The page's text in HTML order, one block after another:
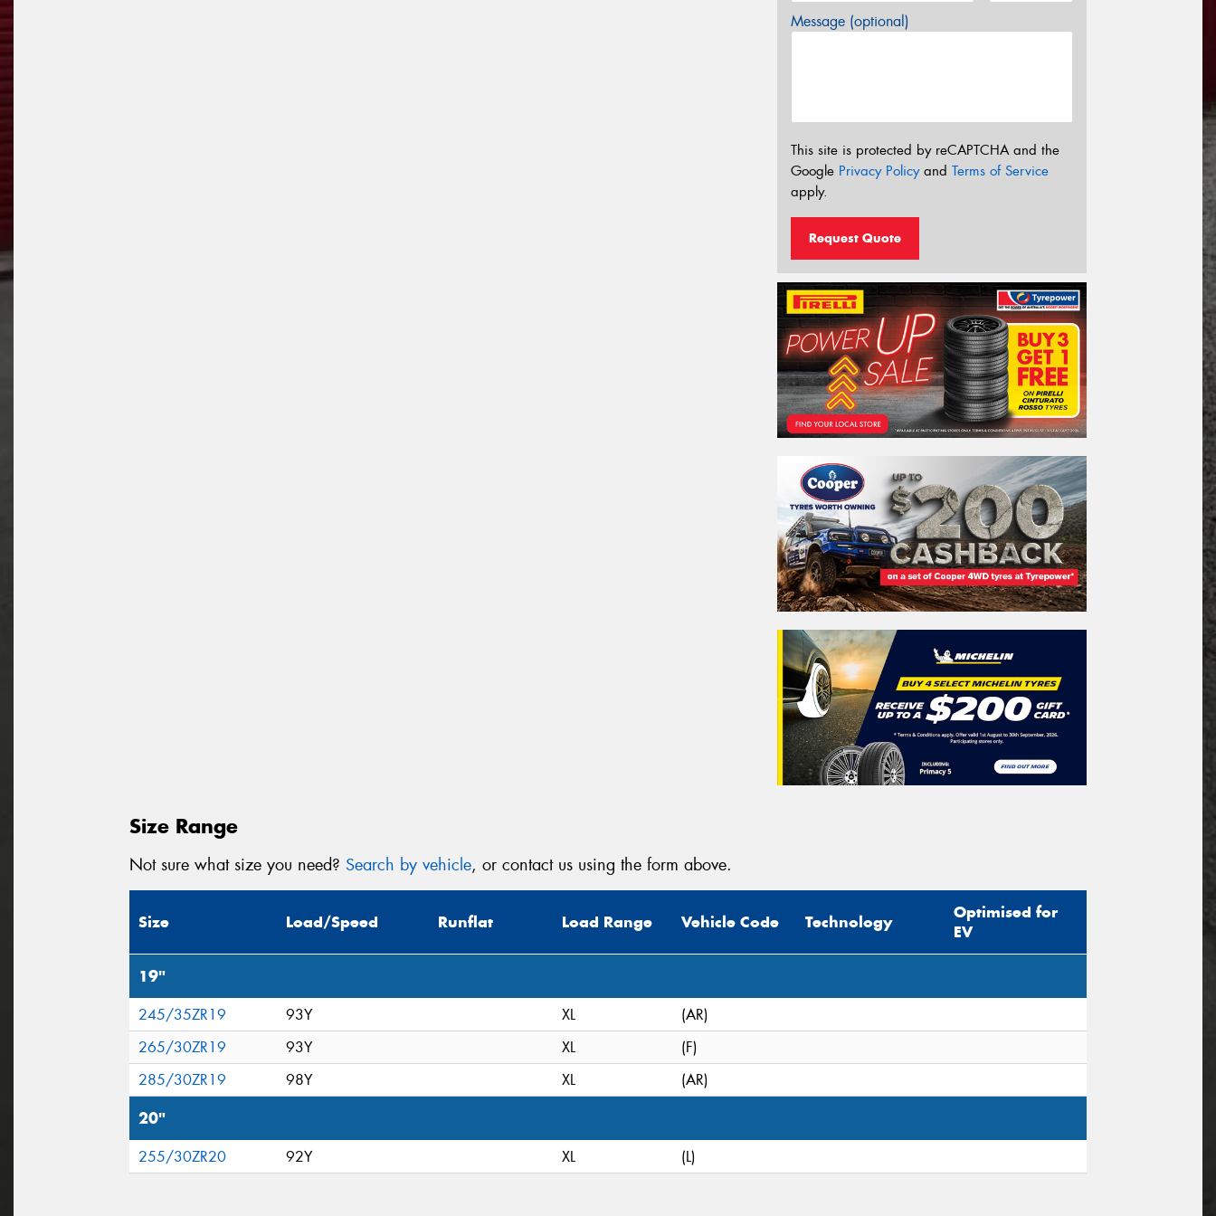
Message (optional)
This site is protected by reCAPTCHA and the
Google Privacy Policyand Terms of Service
apply.
Request Quote
Size Range
Not sure what size you need? Search by vehicle, or contact us using the form above.
Size Load/Speed Runflat Load Range Vehicle Code Technology
Optimised for
EV
19"
245/35ZR19 93Y XL
(AR)
265/30ZR19
93Y XL
(F)
285/30ZR19
98Y XL (AR)
20"
255/30ZR20 92Y XL (L)